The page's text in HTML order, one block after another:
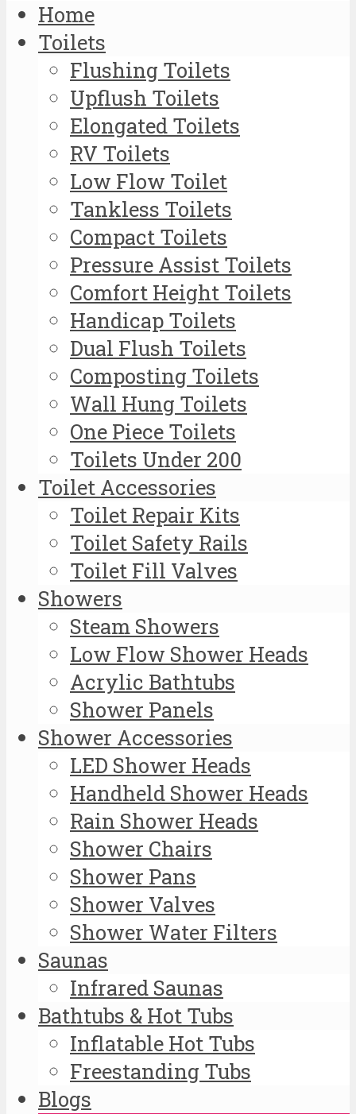
Home
Toilets
Flushing Toilets
Upflush Toilets
Elongated Toilets
RV Toilets
Low Flow Toilet
Tankless Toilets
Compact Toilets
Pressure Assist Toilets
Comfort Height Toilets
Handicap Toilets
Dual Flush Toilets
Composting Toilets
Wall Hung Toilets
One Piece Toilets
Toilets Under 200
Toilet Accessories
Toilet Repair Kits
Toilet Safety Rails
Toilet Fill Valves
Showers
Steam Showers
Low Flow Shower Heads
Acrylic Bathtubs
Shower Panels
Shower Accessories
LED Shower Heads
Handheld Shower Heads
Rain Shower Heads
Shower Chairs
Shower Pans
Shower Valves
Shower Water Filters
Saunas
Infrared Saunas
Bathtubs & Hot Tubs
Inflatable Hot Tubs
Freestanding Tubs
Blogs